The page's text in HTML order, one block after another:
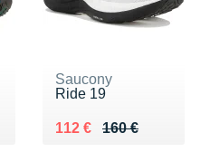
Saucony
Ride 19
160 €
Au lieu de 160 €
112 €
Vendu 112 €